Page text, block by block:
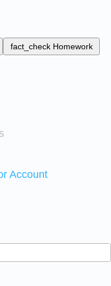
fact_check Homework
Account